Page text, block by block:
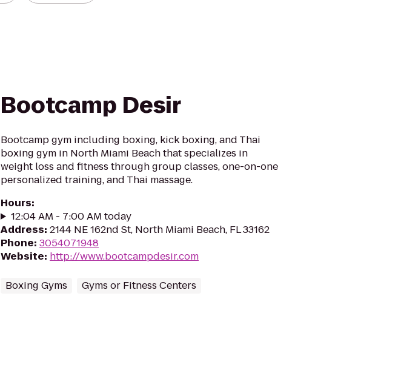
Bootcamp Desir
Bootcamp gym including boxing, kick boxing, and Thai
boxing gym in North Miami Beach that specializes in
weight loss and fitness through group classes, one-on-one
personalized training, and Thai massage.
Hours:
12:04 AM - 7:00 AM today
Address: 2144 NE 162nd St, North Miami Beach, FL 33162
Phone: 3054071948
Website: http://www.bootcampdesir.com
Boxing Gyms Gyms or Fitness Centers